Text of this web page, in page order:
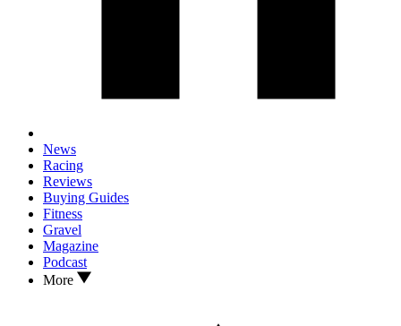
News
Racing
Reviews
Buying Guides
Fitness
Gravel
Magazine
Podcast
More